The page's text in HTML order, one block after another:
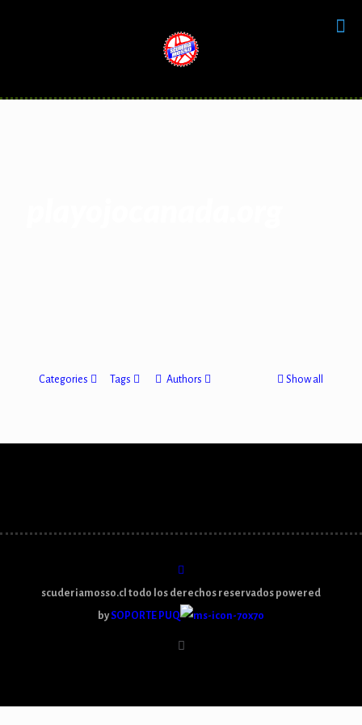
Categories Tags Authors Show all
scuderiamosso.cl todo los derechos reservados powered
bySOPORTE PUQ